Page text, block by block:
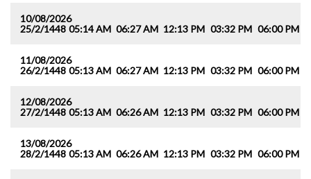
10/08/2026
25/2/1448 05:14 AM 06:27 AM 12:13 PM 03:32 PM 06:00 PM
11/08/2026
26/2/1448 05:13 AM 06:27 AM 12:13 PM 03:32 PM 06:00 PM
12/08/2026
27/2/1448 05:13 AM 06:26 AM 12:13 PM 03:32 PM 06:00 PM
13/08/2026
28/2/1448 05:13 AM 06:26 AM 12:13 PM 03:32 PM 06:00 PM